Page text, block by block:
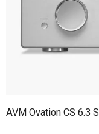
AVM Ovation CS 6.3